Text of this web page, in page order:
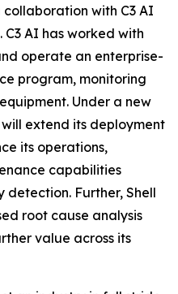
with C3 AI
AI has worked with
operate an enterprise-
program, monitoring
Under a new
extend its deployment
its operations,
capabilities
Further, Shell
root cause analysis
value across its